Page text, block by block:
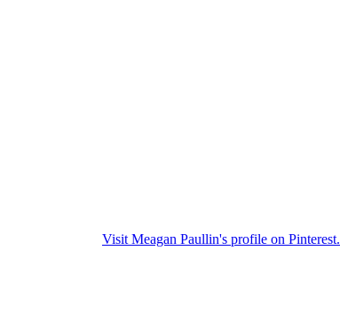
Visit Meagan Paullin's profile on Pinterest.